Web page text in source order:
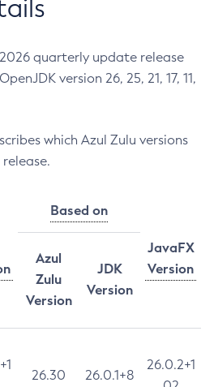
quarterly update release
version 26, 25, 21, 17, 11,
which Azul Zulu versions
Based on
JavaFX
Version
Azul
Zulu
Version
JDK
Version
26.30 26.0.1+8
26.0.2+1